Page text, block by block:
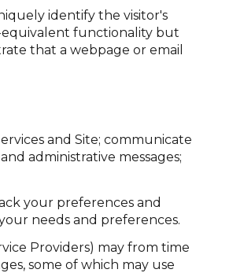
identify the visitor's
equivalent functionality but
that a webpage or email
and Site; communicate
administrative messages;
your preferences and
needs and preferences.
Providers) may from time
some of which may use